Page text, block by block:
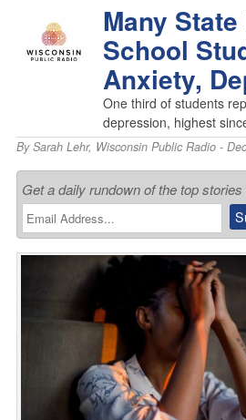
Many
School
Anxiety,
One third of students
depression, highest
BySarah Lehr, Wisconsin Public Radio-
Get a daily rundown of the top